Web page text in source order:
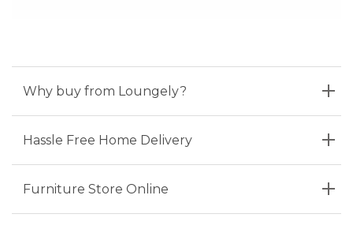
Why buy from Loungely?
Hassle Free Home Delivery
Furniture Store Online